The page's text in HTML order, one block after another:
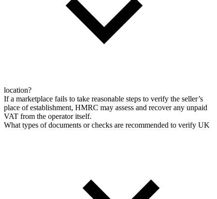
location?
If a marketplace fails to take reasonable steps to verify the seller’s
place of establishment, HMRC may assess and recover any unpaid
VAT from the operator itself.
What types of documents or checks are recommended to verify UK